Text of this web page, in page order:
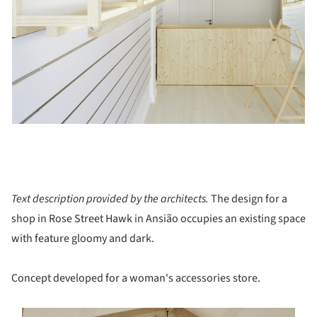
Text description provided by the architects. The design for a
shop in Rose Street Hawk in Ansião occupies an existing space
with feature gloomy and dark.
Concept developed for a woman's accessories store.